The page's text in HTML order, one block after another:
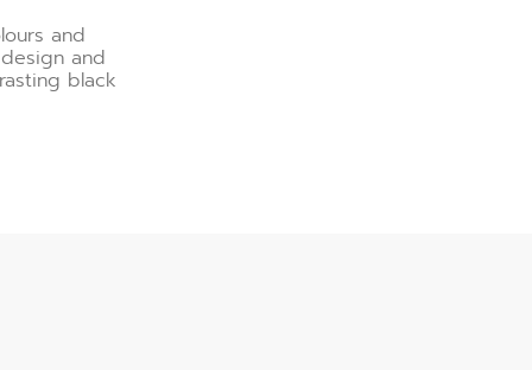
and
and
black